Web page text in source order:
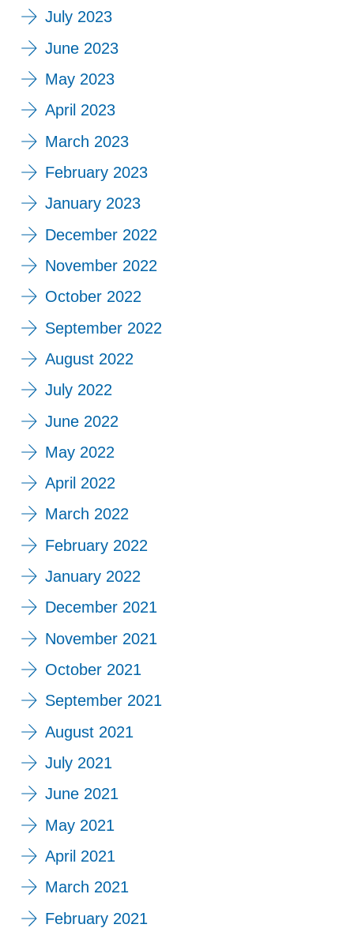
July 2023
June 2023
May 2023
April 2023
March 2023
February 2023
January 2023
December 2022
November 2022
October 2022
September 2022
August 2022
July 2022
June 2022
May 2022
April 2022
March 2022
February 2022
January 2022
December 2021
November 2021
October 2021
September 2021
August 2021
July 2021
June 2021
May 2021
April 2021
March 2021
February 2021